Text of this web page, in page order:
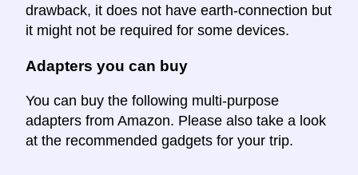
drawback, it does not have earth-connection but
it might not be required for some devices.
Adapters you can buy
You can buy the following multi-purpose
adapters from Amazon. Please also take a look
at the recommended gadgets for your trip.